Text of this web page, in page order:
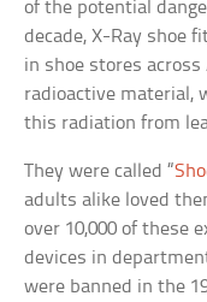
of the potential
decade, X-Ray shoe
in shoe stores
radioactive material,
this radiation from
They were called “
adults alike loved
over 10,000 of these
devices in
were banned in the